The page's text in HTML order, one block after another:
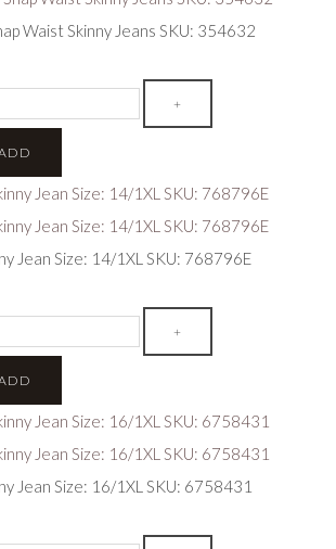
Waist Skinny Jeans SKU: 354632
+
Jean Size: 14/1XL SKU: 768796E
+
Jean Size: 16/1XL SKU: 6758431